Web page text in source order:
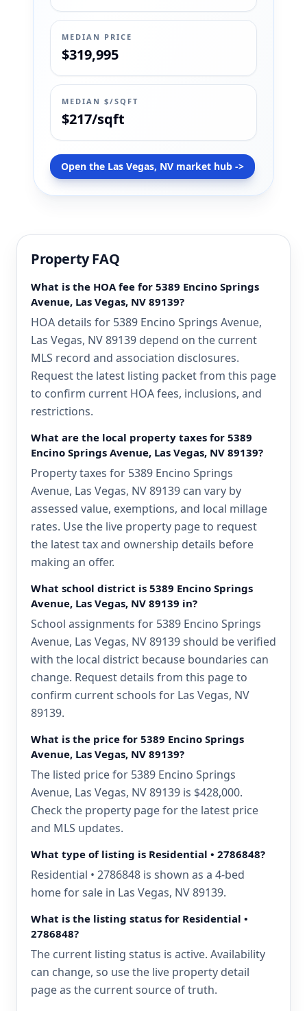
MEDIAN PRICE
$319,995
MEDIAN $/SQFT
$217/sqft
Open the Las Vegas, NV market hub ->
Property FAQ
What is the HOA fee for 5389 Encino Springs
Avenue, Las Vegas, NV 89139?
HOA details for 5389 Encino Springs Avenue,
Las Vegas, NV 89139 depend on the current
MLS record and association disclosures.
Request the latest listing packet from this page
to confirm current HOA fees, inclusions, and
restrictions.
What are the local property taxes for 5389
Encino Springs Avenue, Las Vegas, NV 89139?
Property taxes for 5389 Encino Springs
Avenue, Las Vegas, NV 89139 can vary by
assessed value, exemptions, and local millage
rates. Use the live property page to request
the latest tax and ownership details before
making an offer.
What school district is 5389 Encino Springs
Avenue, Las Vegas, NV 89139 in?
School assignments for 5389 Encino Springs
Avenue, Las Vegas, NV 89139 should be verified
with the local district because boundaries can
change. Request details from this page to
confirm current schools for Las Vegas, NV
89139.
What is the price for 5389 Encino Springs
Avenue, Las Vegas, NV 89139?
The listed price for 5389 Encino Springs
Avenue, Las Vegas, NV 89139 is $428,000.
Check the property page for the latest price
and MLS updates.
What type of listing is Residential • 2786848?
Residential • 2786848 is shown as a 4-bed
home for sale in Las Vegas, NV 89139.
What is the listing status for Residential •
2786848?
The current listing status is active. Availability
can change, so use the live property detail
page as the current source of truth.